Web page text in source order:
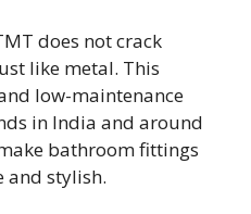
does not crack
like metal. This
low-maintenance
in India and around
bathroom fittings
and stylish.